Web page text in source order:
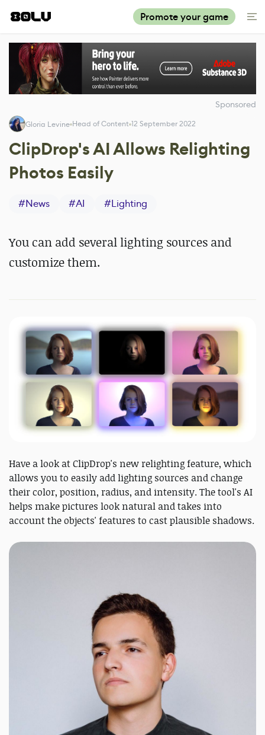
Promote your game
Sponsored
Gloria Levine Head of Content 12 September 2022
ClipDrop's AI Allows Relighting
Photos Easily
#News #AI #Lighting
You can add several lighting sources and
customize them.
Have a look at ClipDrop's new relighting feature, which
allows you to easily add lighting sources and change
their color, position, radius, and intensity. The tool's AI
helps make pictures look natural and takes into
account the objects' features to cast plausible shadows.